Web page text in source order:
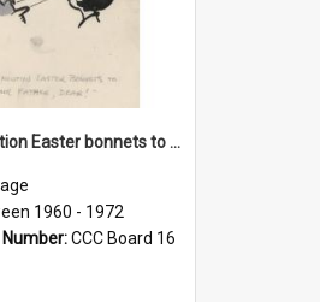
'Don't mention Easter bonnets to your Father, dear!'
1960 - 1972
CCC Board 16